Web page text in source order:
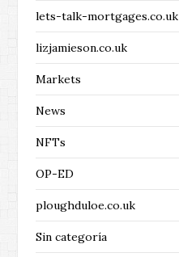
lets-talk-mortgages.co.uk
lizjamieson.co.uk
Markets
News
NFTs
OP-ED
ploughduloe.co.uk
Sin categoría